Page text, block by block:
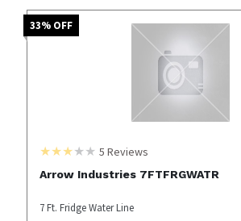
33% OFF
5 Reviews
Arrow Industries 7FTFRGWATR
7 Ft. Fridge Water Line